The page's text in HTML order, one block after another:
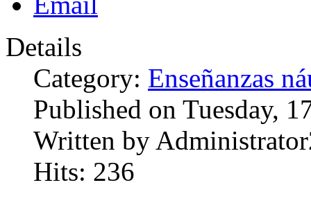
Details
Category: Enseñanzas
Published on Tuesday,
Written by
Hits: 236